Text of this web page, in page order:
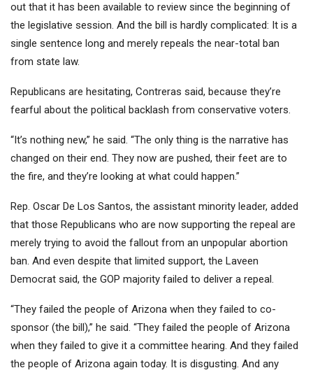
out that it has been available to review since the beginning of
the legislative session. And the bill is hardly complicated: It is a
single sentence long and merely repeals the near-total ban
from state law.
Republicans are hesitating, Contreras said, because they’re
fearful about the political backlash from conservative voters.
“It’s nothing new,” he said. “The only thing is the narrative has
changed on their end. They now are pushed, their feet are to
the fire, and they’re looking at what could happen.”
Rep. Oscar De Los Santos, the assistant minority leader, added
that those Republicans who are now supporting the repeal are
merely trying to avoid the fallout from an unpopular abortion
ban. And even despite that limited support, the Laveen
Democrat said, the GOP majority failed to deliver a repeal.
“They failed the people of Arizona when they failed to co-
sponsor (the bill),” he said. “They failed the people of Arizona
when they failed to give it a committee hearing. And they failed
the people of Arizona again today. It is disgusting. And any